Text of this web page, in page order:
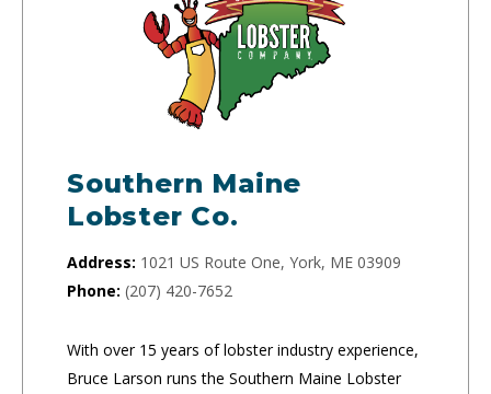
Southern Maine
Lobster Co.
Address: 1021 US Route One, York, ME 03909
Phone: (207) 420-7652
With over 15 years of lobster industry experience,
Bruce Larson runs the Southern Maine Lobster